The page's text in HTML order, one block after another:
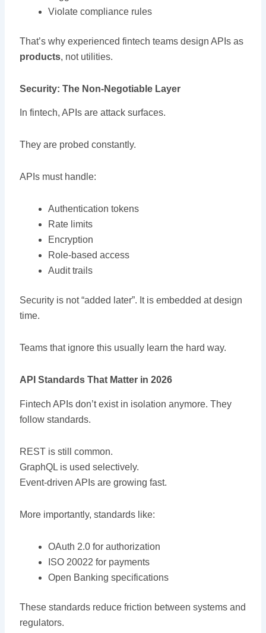
Violate compliance rules
That’s why experienced fintech teams design APIs as
products, not utilities.
Security: The Non-Negotiable Layer
In fintech, APIs are attack surfaces.
They are probed constantly.
APIs must handle:
Authentication tokens
Rate limits
Encryption
Role-based access
Audit trails
Security is not “added later”. It is embedded at design
time.
Teams that ignore this usually learn the hard way.
API Standards That Matter in 2026
Fintech APIs don’t exist in isolation anymore. They
follow standards.
REST is still common.
GraphQL is used selectively.
Event-driven APIs are growing fast.
More importantly, standards like:
OAuth 2.0 for authorization
ISO 20022 for payments
Open Banking specifications
These standards reduce friction between systems and
regulators.